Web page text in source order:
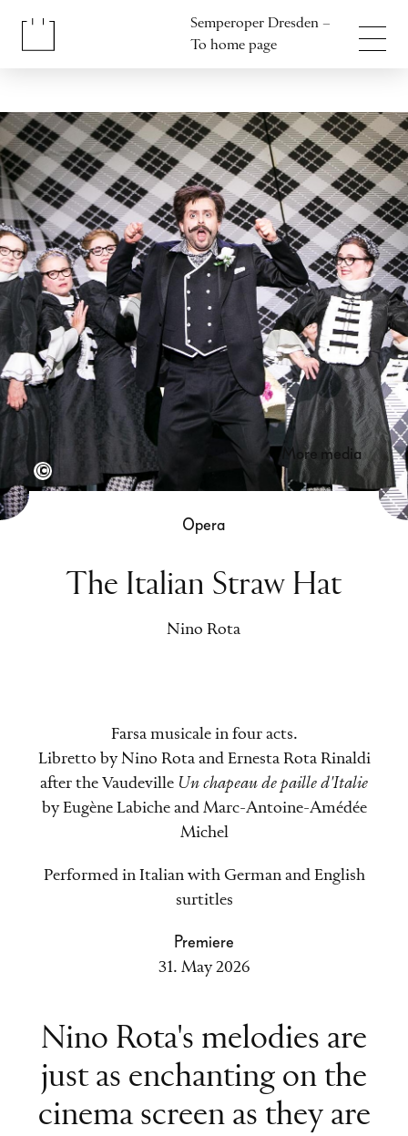
Semperoper Dresden –
To home page
Semperoper Dresden, Foto: Mark Schulze Steinen
more media
Opera
The Italian Straw Hat
Nino Rota
Nino Rota's melodies are
just as enchanting on the
cinema screen as they are
Farsa musicale in four acts.
Libretto by Nino Rota and Ernesta Rota Rinaldi
after the Vaudeville Un chapeau de paille d'Italie
by Eugène Labiche and Marc-Antoine-Amédée
Michel
Performed in Italian with German and English
surtitles
Premiere
31. May 2026